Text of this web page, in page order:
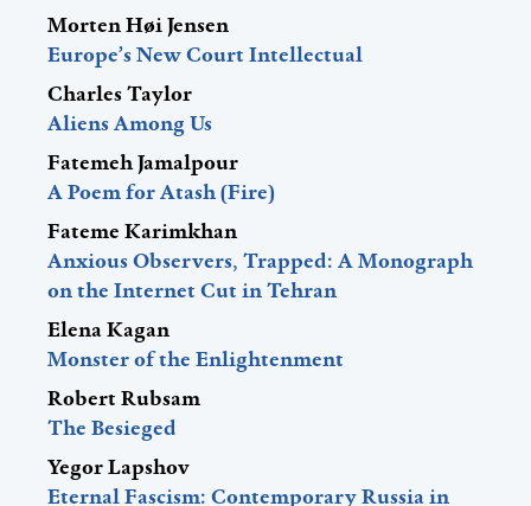
Morten Høi Jensen
Europe’s New Court Intellectual
Charles Taylor
Aliens Among Us
Fatemeh Jamalpour
A Poem for Atash (Fire)
Fateme Karimkhan
Anxious Observers, Trapped: A Monograph
on the Internet Cut in Tehran
Elena Kagan
Monster of the Enlightenment
Robert Rubsam
The Besieged
Yegor Lapshov
Eternal Fascism: Contemporary Russia in